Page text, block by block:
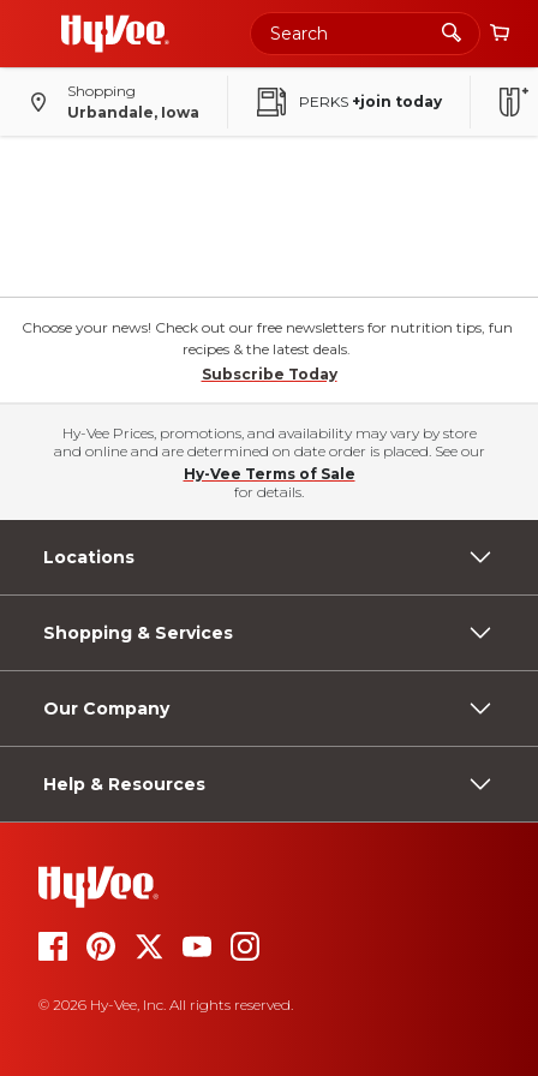
Shopping
Urbandale, Iowa
PERKS +join today
Choose your news! Check out our free newsletters for nutrition tips, fun
recipes & the latest deals.
Subscribe Today
Hy-Vee Prices, promotions, and availability may vary by store
and online and are determined on date order is placed. See our
Hy-Vee Terms of Sale
for details.
Locations
Shopping & Services
Our Company
Help & Resources
© 2026 Hy-Vee, Inc. All rights reserved.